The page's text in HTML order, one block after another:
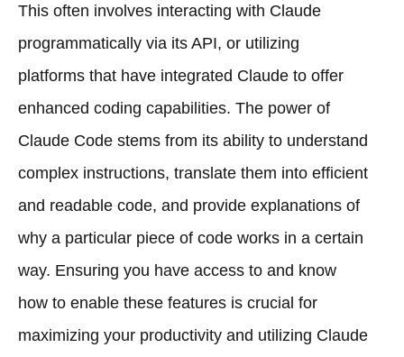
This often involves interacting with Claude
programmatically via its API, or utilizing
platforms that have integrated Claude to offer
enhanced coding capabilities. The power of
Claude Code stems from its ability to understand
complex instructions, translate them into efficient
and readable code, and provide explanations of
why a particular piece of code works in a certain
way. Ensuring you have access to and know
how to enable these features is crucial for
maximizing your productivity and utilizing Claude